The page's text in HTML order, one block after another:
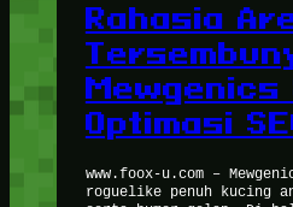
Rahasia
Mewgenics
Optimasi
www.foox-u.com –
roguelike penuh kucing